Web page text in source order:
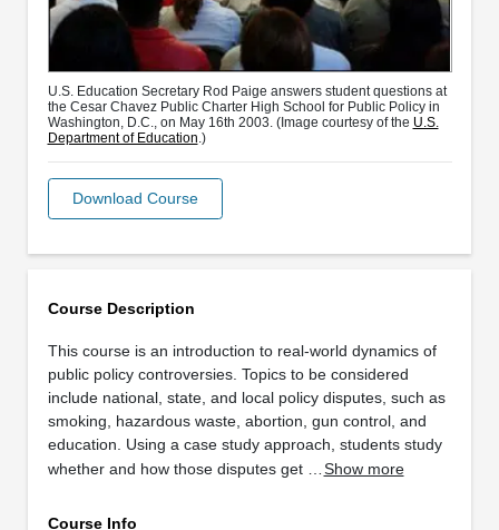
Course Description
This course is an introduction to real-world dynamics of
public policy controversies. Topics to be considered
include national, state, and local policy disputes, such as
smoking, hazardous waste, abortion, gun control, and
education. Using a case study approach, students study
whether and how those disputes get … Show more
Course Info
U.S. Education Secretary Rod Paige answers student questions at
the Cesar Chavez Public Charter High School for Public Policy in
Washington, D.C., on May 16th 2003. (Image courtesy of the U.S.
Department of Education .)
Download Course